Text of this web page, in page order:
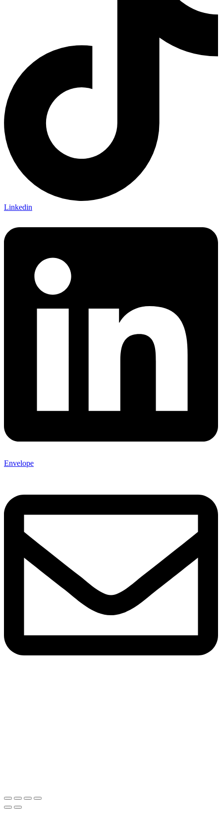
Linkedin
Envelope